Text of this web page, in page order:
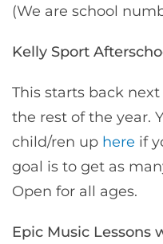
(We are school
Kelly Sport
This starts back next
the rest of the year.
child/ren up here if
goal is to get as
Open for all ages.
Epic Music Lessons